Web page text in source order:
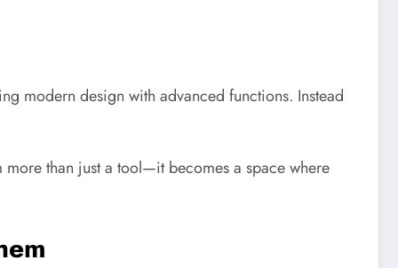
modern design with advanced functions. Instead
than just a tool—it becomes a space where